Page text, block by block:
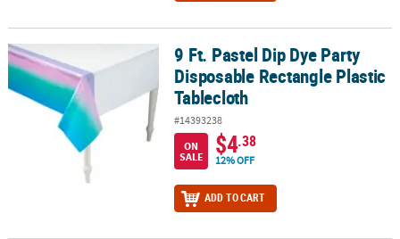
9 Ft. Pastel Dip Dye Party Disposable Rectangle Plastic Tablecloth
9 Ft. Pastel Dip Dye Party
Disposable Rectangle Plastic
Tablecloth
#14393238
ON
SALE
$4.38
12% OFF
ADD TO CART